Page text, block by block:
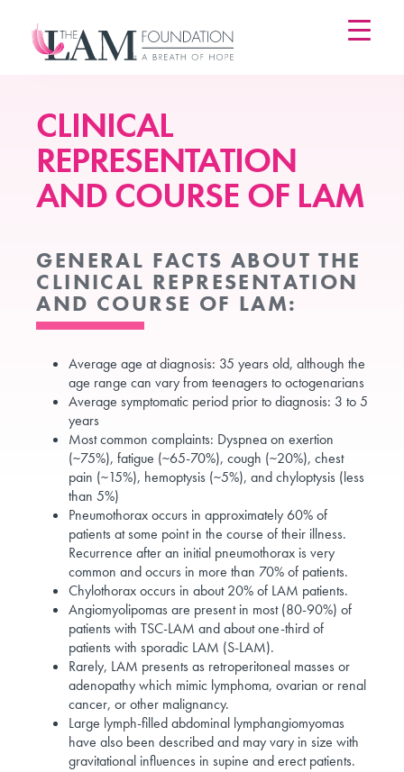
CLINICAL
REPRESENTATION
AND COURSE OF LAM
GENERAL FACTS ABOUT THE
CLINICAL REPRESENTATION
AND COURSE OF LAM:
Average age at diagnosis: 35 years old, although the
age range can vary from teenagers to octogenarians
Average symptomatic period prior to diagnosis: 3 to 5
years
Most common complaints: Dyspnea on exertion
(~75%), fatigue (~65-70%), cough (~20%), chest
pain (~15%), hemoptysis (~5%), and chyloptysis (less
than 5%)
Pneumothorax occurs in approximately 60% of
patients at some point in the course of their illness.
Recurrence after an initial pneumothorax is very
common and occurs in more than 70% of patients.
Chylothorax occurs in about 20% of LAM patients.
Angiomyolipomas are present in most (80-90%) of
patients with TSC-LAM and about one-third of
patients with sporadic LAM (S-LAM).
Rarely, LAM presents as retroperitoneal masses or
adenopathy which mimic lymphoma, ovarian or renal
cancer, or other malignancy.
Large lymph-filled abdominal lymphangiomyomas
have also been described and may vary in size with
gravitational influences in supine and erect patients.